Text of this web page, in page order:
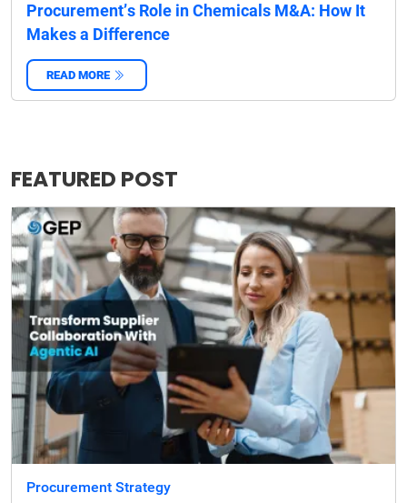
Procurement’s Role in Chemicals M&A: How It
Makes a Difference
READ MORE
FEATURED POST
Procurement Strategy